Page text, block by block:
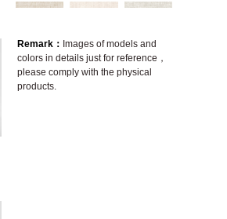
3335-01 07238-2A A646-2A
Remark： Images of models and
colors in details just for reference，
please comply with the physical
products.